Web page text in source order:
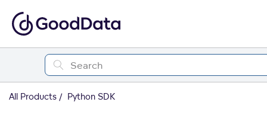
All Products Python SDK